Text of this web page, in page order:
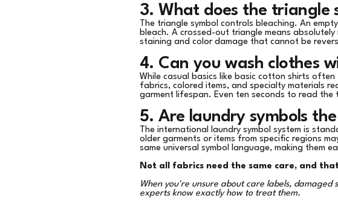
3. What does the triangle
The triangle symbol controls bleaching. An
bleach. A crossed-out triangle means
staining and color damage that cannot be
4. Can you wash clothes
While casual basics like basic cotton shirts
fabrics, colored items, and specialty materials
garment lifespan. Even ten seconds to read
5. Are laundry symbols
The international laundry symbol system is
older garments or items from specific regions
same universal symbol language, making them
Not all fabrics need the same care, and
When you're unsure about care labels,
experts know exactly how to treat them.